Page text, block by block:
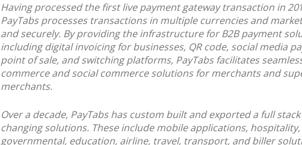
Having processed the first live payment gateway transaction in
PayTabs processes transactions in multiple currencies and
and securely. By providing the infrastructure for B2B payment
including digital invoicing for businesses, QR code, social media
point of sale, and switching platforms, PayTabs facilitates
commerce and social commerce solutions for merchants and
merchants.
Over a decade, PayTabs has custom built and exported a full
changing solutions. These include mobile applications, hospitality,
governmental, education, airline, travel, transport, and biller